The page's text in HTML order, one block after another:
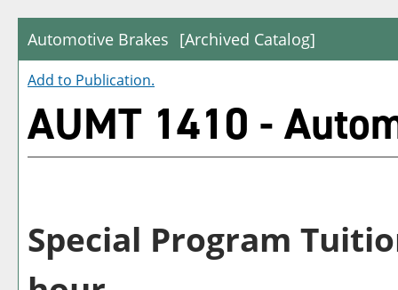
Automotive Brakes [Archived Catalog]
Add to Publication.
AUMT 1410 -
Special Program